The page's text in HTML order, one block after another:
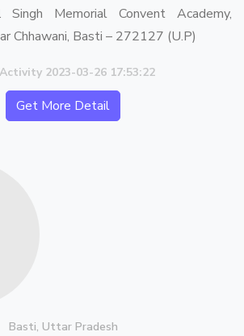
Memorial Convent Academy,
Chhawani, Basti – 272127 (U.P)
2023-03-26 17:53:22
Get More Detail
Basti, Uttar Pradesh